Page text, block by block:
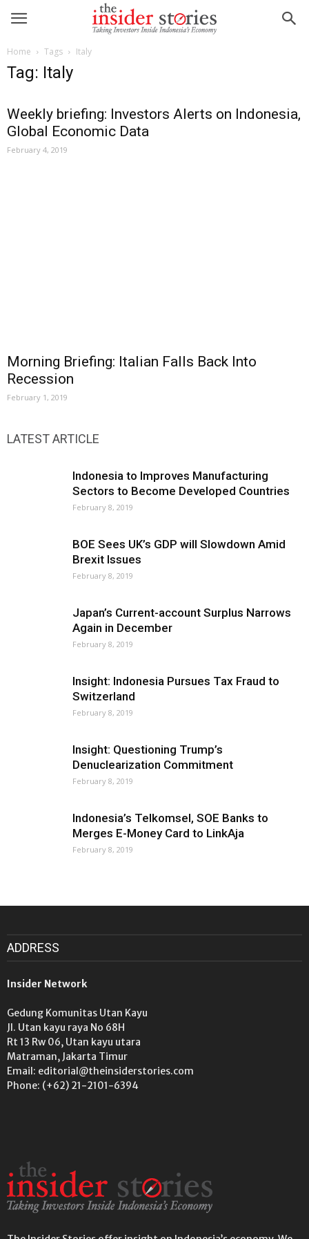
Home Tags Italy
Tag: Italy
Weekly briefing: Investors Alerts on Indonesia,
Global Economic Data
February 4, 2019
Morning Briefing: Italian Falls Back Into
Recession
February 1, 2019
LATEST ARTICLE
Indonesia to Improves Manufacturing
Sectors to Become Developed Countries
February 8, 2019
BOE Sees UK’s GDP will Slowdown Amid
Brexit Issues
February 8, 2019
Japan’s Current-account Surplus Narrows
Again in December
February 8, 2019
Insight: Indonesia Pursues Tax Fraud to
Switzerland
February 8, 2019
Insight: Questioning Trump’s
Denuclearization Commitment
February 8, 2019
Indonesia’s Telkomsel, SOE Banks to
Merges E-Money Card to LinkAja
February 8, 2019
ADDRESS
Insider Network
Gedung Komunitas Utan Kayu
Jl. Utan kayu raya No 68H
Rt 13 Rw 06, Utan kayu utara
Matraman, Jakarta Timur
Email: editorial@theinsiderstories.com
Phone: (+62) 21-2101-6394